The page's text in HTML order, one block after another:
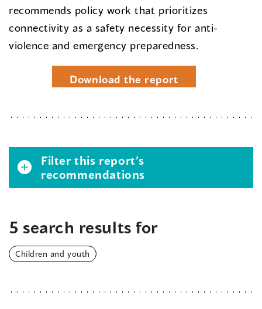
recommends policy work that prioritizes
connectivity as a safety necessity for anti-
violence and emergency preparedness.
Download the report
Filter this report’s
recommendations
5 search results for
Children and youth